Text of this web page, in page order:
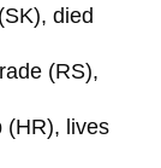
died
(RS),
(HR), lives